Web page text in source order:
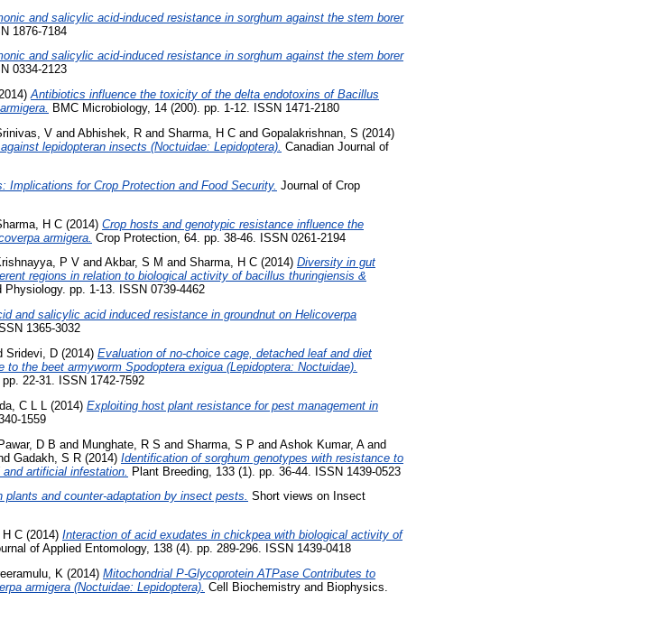
and salicylic acid-induced resistance in sorghum against the stem borer
1876-7184
and salicylic acid-induced resistance in sorghum against the stem borer
0334-2123
Antibiotics influence the toxicity of the delta endotoxins of Bacillus
BMC Microbiology, 14 (200). pp. 1-12. ISSN 1471-2180
V and Abhishek, R and Sharma, H C and Gopalakrishnan, S (2014)
lepidopteran insects (Noctuidae: Lepidoptera). Canadian Journal of
Implications for Crop Protection and Food Security. Journal of Crop
H C (2014) Crop hosts and genotypic resistance influence the
armigera. Crop Protection, 64. pp. 38-46. ISSN 0261-2194
P V and Akbar, S M and Sharma, H C (2014) Diversity in gut
regions in relation to biological activity of bacillus thuringiensis &
pp. 1-13. ISSN 0739-4462
and salicylic acid induced resistance in groundnut on Helicoverpa
1365-3032
Sridevi, D (2014) Evaluation of no-choice cage, detached leaf and diet
the beet armyworm Spodoptera exigua (Lepidoptera: Noctuidae).
22-31. ISSN 1742-7592
C L L (2014) Exploiting host plant resistance for pest management in
1559
D B and Munghate, R S and Sharma, S P and Ashok Kumar, Aand
Gadakh, S R (2014) Identification of sorghum genotypes with resistance to
artificial infestation. Plant Breeding, 133 (1). pp. 36-44. ISSN 1439-0523
plants and counter-adaptation by insect pests. Short views on Insect
H C (2014) Interaction of acid exudates in chickpea with biological activity of
of Applied Entomology, 138 (4). pp. 289-296. ISSN 1439-0418
K (2014) Mitochondrial P-Glycoprotein ATPase Contributes to
armigera (Noctuidae: Lepidoptera). Cell Biochemistry and Biophysics.